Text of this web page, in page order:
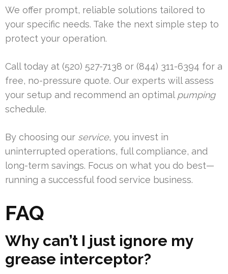
We offer prompt, reliable solutions tailored to
your specific needs. Take the next simple step to
protect your operation.
Call today at (520) 527-7138 or (844) 311-6394 for a
free, no-pressure quote. Our experts will assess
your setup and recommend an optimal pumping
schedule.
By choosing our service, you invest in
uninterrupted operations, full compliance, and
long-term savings. Focus on what you do best—
running a successful food service business.
FAQ
Why can’t I just ignore my
grease interceptor?